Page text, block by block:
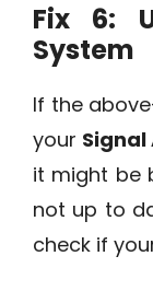
Fix 6:
System
If the
your
it might be
not up to
check if